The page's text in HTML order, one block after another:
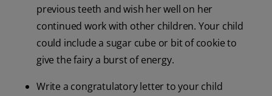
previous teeth and wish her well on her
continued work with other children. Your child
could include a sugar cube or bit of cookie to
give the fairy a burst of energy.
Write a congratulatory letter to your child